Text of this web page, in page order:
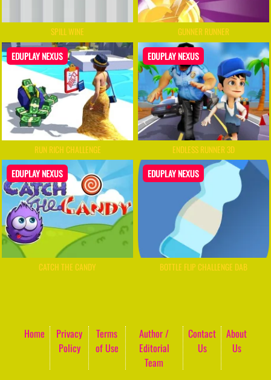
SPILL WINE GUNNER RUNNER
EDUPLAY NEXUS
RUN RICH CHALLENGE
EDUPLAY NEXUS
ENDLESS RUNNER 3D
EDUPLAY NEXUS
CATCH THE CANDY
EDUPLAY NEXUS
BOTTLE FLIP CHALLENGE DAB
Home
Privacy
Policy
Terms
of Use
Author /
Editorial
Team
Contact
Us
About
Us